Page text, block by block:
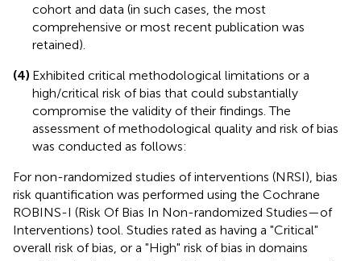
cohort and data (in such cases, the most
comprehensive or most recent publication was
retained).
(4) Exhibited critical methodological limitations or a
high/critical risk of bias that could substantially
compromise the validity of their findings. The
assessment of methodological quality and risk of bias
was conducted as follows:
For non-randomized studies of interventions (NRSI), bias
risk quantification was performed using the Cochrane
ROBINS-I (Risk Of Bias In Non-randomized Studies—of
Interventions) tool. Studies rated as having a "Critical"
overall risk of bias, or a "High" risk of bias in domains